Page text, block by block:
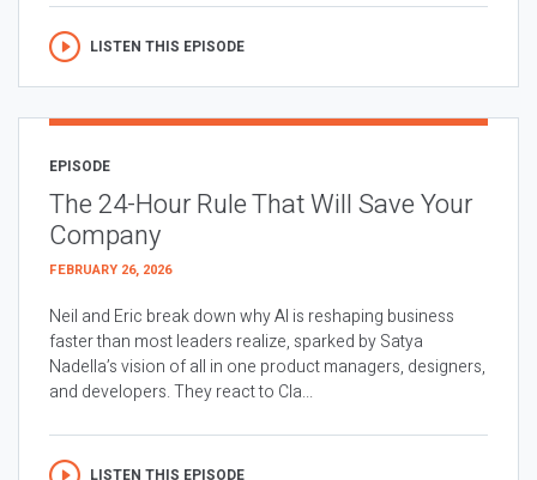
LISTEN THIS EPISODE
EPISODE
The 24-Hour Rule That Will Save Your
Company
FEBRUARY 26, 2026
Neil and Eric break down why AI is reshaping business
faster than most leaders realize, sparked by Satya
Nadella’s vision of all in one product managers, designers,
and developers. They react to Cla...
LISTEN THIS EPISODE